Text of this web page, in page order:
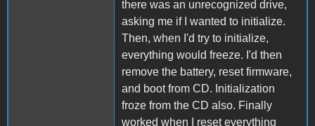
there was an unrecognized drive,
asking me if I wanted to initialize.
Then, when I'd try to initialize,
everything would freeze. I'd then
remove the battery, reset firmware,
and boot from CD. Initialization
froze from the CD also. Finally
worked when I reset everything